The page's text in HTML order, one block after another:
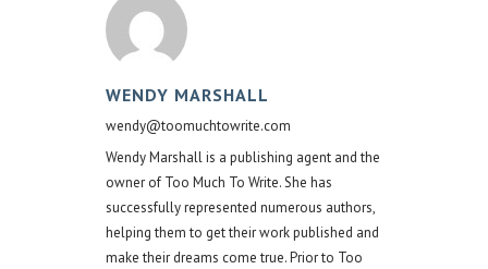
WENDY MARSHALL
wendy@toomuchtowrite.com
Wendy Marshall is a publishing agent and the
owner of Too Much To Write. She has
successfully represented numerous authors,
helping them to get their work published and
make their dreams come true. Prior to Too